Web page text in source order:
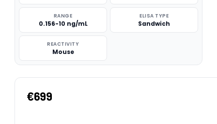
RANGE
0.156-10 ng/mL
ELISA TYPE
Sandwich
REACTIVITY
Mouse
€699